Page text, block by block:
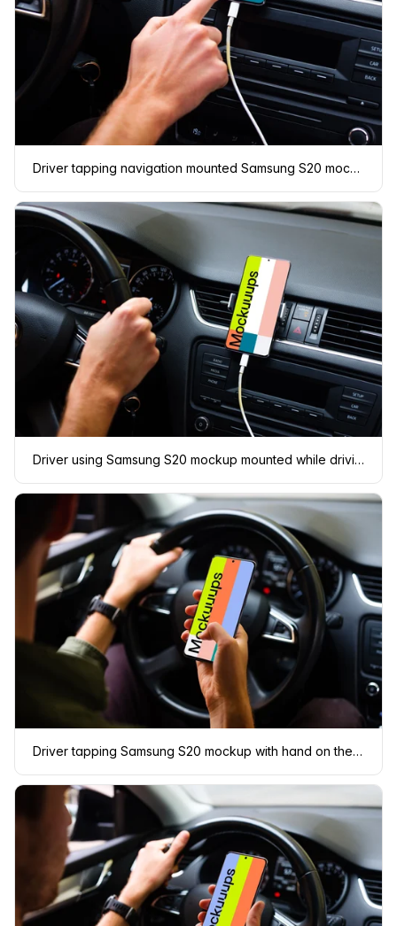
Driver tapping navigation mounted Samsung S20 mockup
Driver using Samsung S20 mockup mounted while driving
Driver tapping Samsung S20 mockup with hand on the wheel